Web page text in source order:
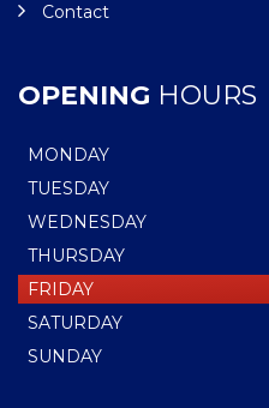
Contact
OPENING HOURS
MONDAY
TUESDAY
WEDNESDAY
THURSDAY
FRIDAY
SATURDAY
SUNDAY